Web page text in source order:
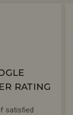
RATING
satisfied